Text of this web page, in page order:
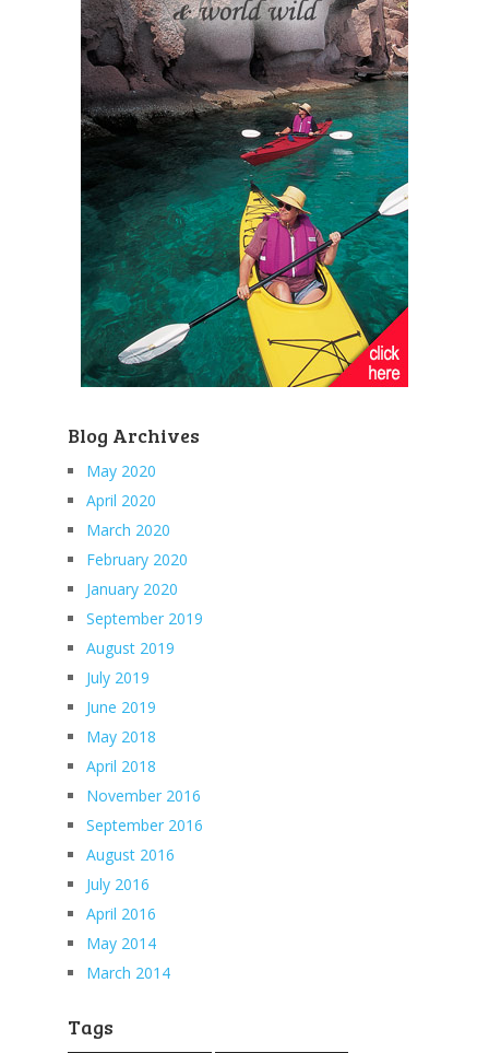
Blog Archives
May 2020
April 2020
March 2020
February 2020
January 2020
September 2019
August 2019
July 2019
June 2019
May 2018
April 2018
November 2016
September 2016
August 2016
July 2016
April 2016
May 2014
March 2014
Tags